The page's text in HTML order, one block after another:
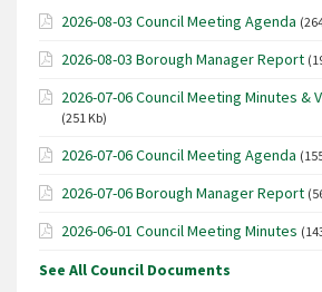
2026-08-03 Council Meeting Agenda
2026-08-03 Borough Manager Report
2026-07-06 Council Meeting Minutes &
(251 Kb)
2026-07-06 Council Meeting Agenda
2026-07-06 Borough Manager Report
2026-06-01 Council Meeting Minutes
See All Council Documents